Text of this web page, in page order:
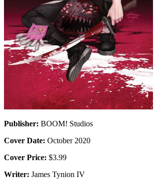
Publisher: BOOM! Studios
Cover Date: October 2020
Cover Price: $3.99
Writer: James Tynion IV